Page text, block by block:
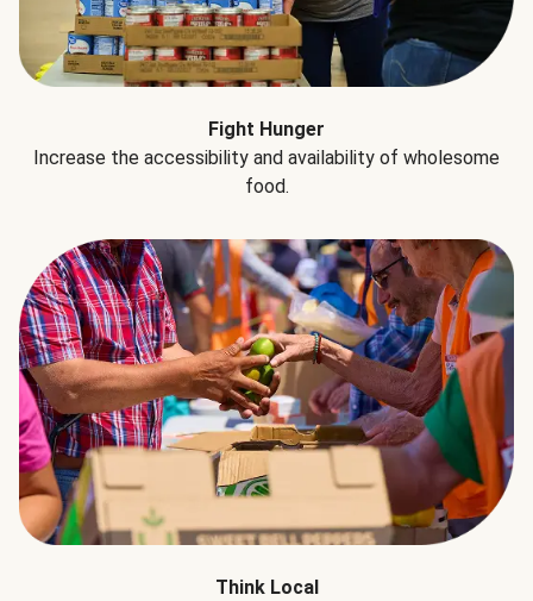
Fight Hunger
Increase the accessibility and availability of wholesome
food.
Think Local